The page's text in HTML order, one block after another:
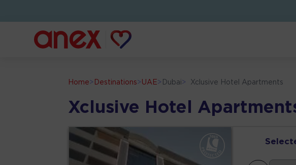
Home> Destinations> UAE > Dubai > Xclusive Hotel Apartments
Xclusive Hotel